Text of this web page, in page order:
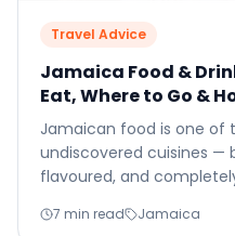
Travel Advice
Jamaica Food &
Eat, Where to Go &
Jamaican food is one of
undiscovered cuisines —
flavoured, and
2025.
7 min read Jamaica